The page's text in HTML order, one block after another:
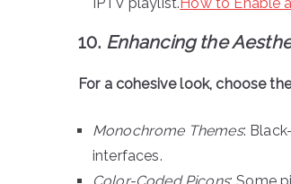
10. Enhancing the
For a cohesive look, choose
Monochrome Themes:
interfaces.